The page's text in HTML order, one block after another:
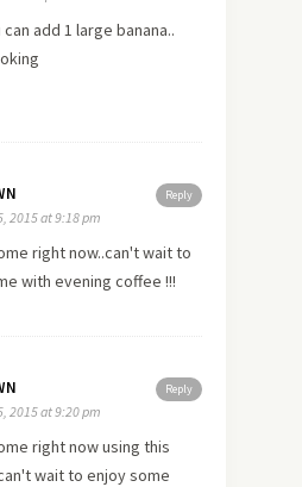
add 1 large banana..
Reply
2015 at 9:18 pm
right now..can't wait to
with evening coffee !!!
Reply
2015 at 9:20 pm
right now using this
wait to enjoy some